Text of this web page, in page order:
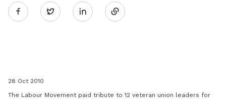
Twitter
28 Oct 2010
The Labour Movement paid tribute to 12 veteran union leaders for